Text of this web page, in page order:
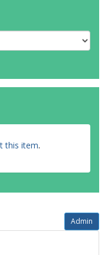
this item.
Admin